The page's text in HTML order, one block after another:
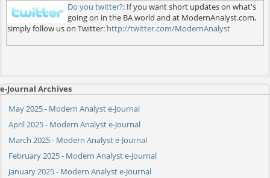
Do you twitter?: If you want short updates on what's
going on in the BA world and at ModernAnalyst.com,
simply follow us on Twitter: http://twitter.com/ModernAnalyst
e-Journal Archives
May 2025 - Modern Analyst e-Journal
April 2025 - Modern Analyst e-Journal
March 2025 - Modern Analyst e-Journal
February 2025 - Modern Analyst e-Journal
January 2025 - Modern Analyst e-Journal